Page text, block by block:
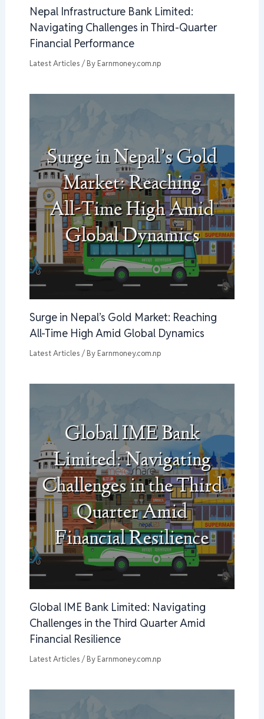
Nepal Infrastructure Bank Limited:
Navigating Challenges in Third-Quarter
Financial Performance
Latest Articles / By Earnmoney.com.np
Surge in Nepal’s Gold Market: Reaching
All-Time High Amid Global Dynamics
Latest Articles / By Earnmoney.com.np
Global IME Bank Limited: Navigating
Challenges in the Third Quarter Amid
Financial Resilience
Latest Articles / By Earnmoney.com.np